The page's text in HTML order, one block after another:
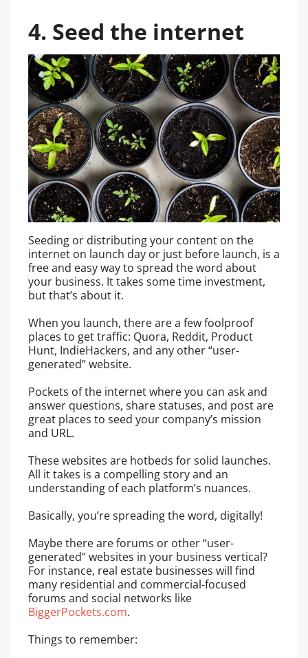
4. Seed the internet
Seeding or distributing your content on the
internet on launch day or just before launch, is a
free and easy way to spread the word about
your business. It takes some time investment,
but that’s about it.
When you launch, there are a few foolproof
places to get traffic: Quora, Reddit, Product
Hunt, IndieHackers, and any other “user-
generated” website.
Pockets of the internet where you can ask and
answer questions, share statuses, and post are
great places to seed your company’s mission
and URL.
These websites are hotbeds for solid launches.
All it takes is a compelling story and an
understanding of each platform’s nuances.
Basically, you’re spreading the word, digitally!
Maybe there are forums or other “user-
generated” websites in your business vertical?
For instance, real estate businesses will find
many residential and commercial-focused
forums and social networks like
BiggerPockets.com.
Things to remember: